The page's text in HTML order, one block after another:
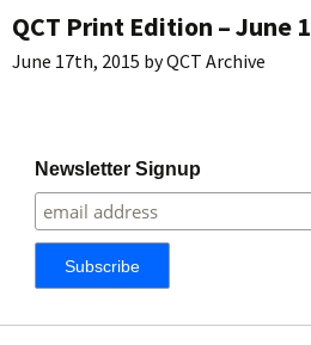
QCT Print Edition – June
June 17th, 2015 byQCT Archive
Newsletter Signup